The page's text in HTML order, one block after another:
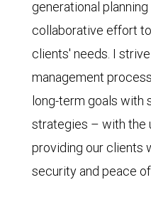
generational
collaborative effort
clients' needs. I
management
long-term goals with
strategies – with the
providing our clients
security and peace